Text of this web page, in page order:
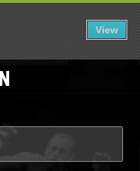
View
EN